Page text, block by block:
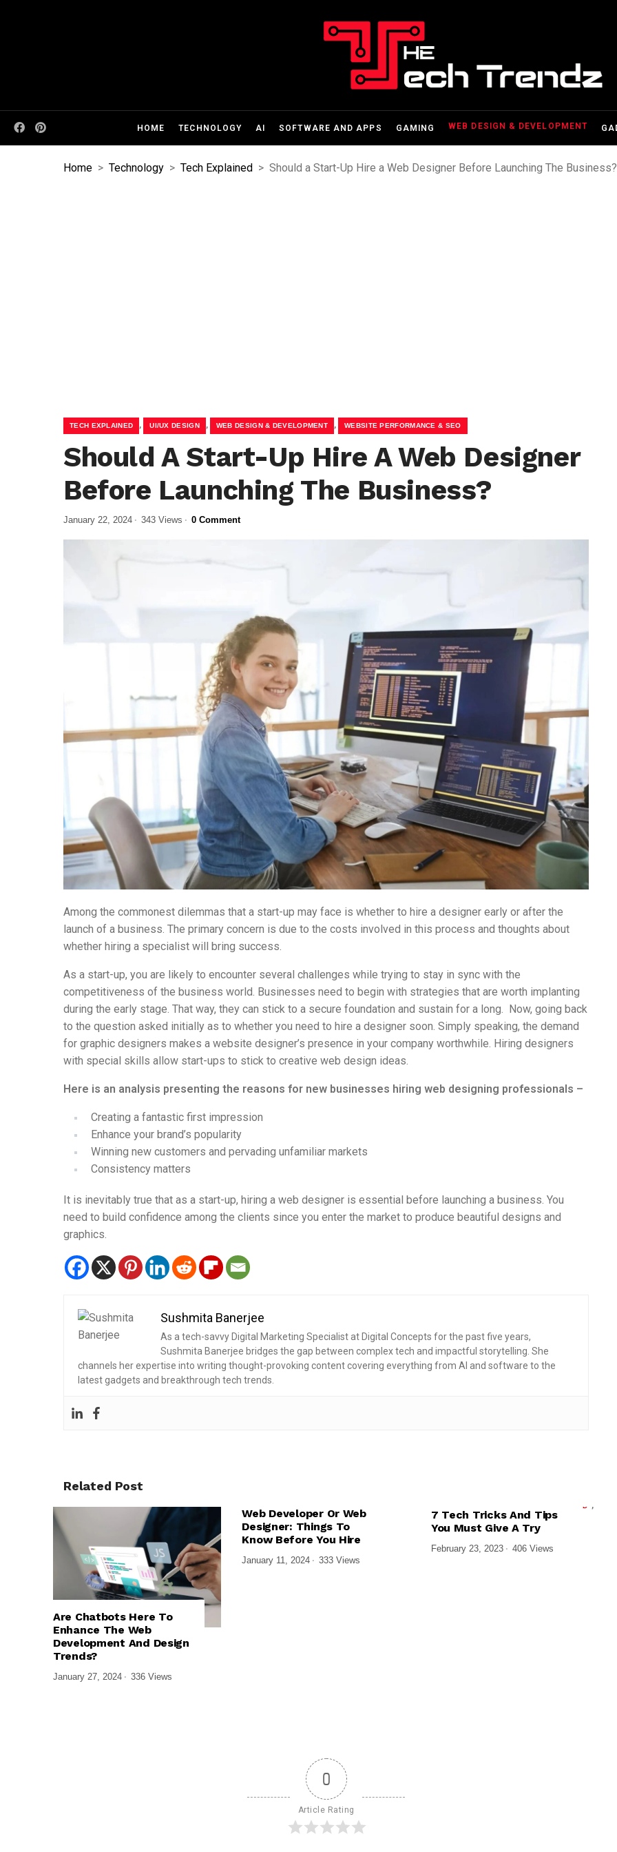
HOME TECHNOLOGY AI SOFTWARE AND APPS GAMING WEB DESIGN & DEVELOPMENT
Home > Technology > Tech Explained > Should a Start-Up Hire a Web Designer Before Launching The Business?
TECH EXPLAINED , UI/UX DESIGN , WEB DESIGN & DEVELOPMENT , WEBSITE PERFORMANCE & SEO
Should A Start-Up Hire A Web Designer
Before Launching The Business?
January 22, 2024 343 Views 0 Comment
Among the commonest dilemmas that a start-up may face is whether to hire a designer early or after the
launch of a business. The primary concern is due to the costs involved in this process and thoughts about
whether hiring a specialist will bring success.
As a start-up, you are likely to encounter several challenges while trying to stay in sync with the
competitiveness of the business world. Businesses need to begin with strategies that are worth implanting
during the early stage. That way, they can stick to a secure foundation and sustain for a long. Now, going back
to the question asked initially as to whether you need to hire a designer soon. Simply speaking, the demand
for graphic designers makes a website designer’s presence in your company worthwhile. Hiring designers
with special skills allow start-ups to stick to creative web design ideas.
Here is an analysis presenting the reasons for new businesses hiring web designing professionals –
Creating a fantastic first impression
Enhance your brand’s popularity
Winning new customers and pervading unfamiliar markets
Consistency matters
It is inevitably true that as a start-up, hiring a web designer is essential before launching a business. You
need to build confidence among the clients since you enter the market to produce beautiful designs and
graphics.
Sushmita Banerjee
As a tech-savvy Digital Marketing Specialist at Digital Concepts for the past five years,
Sushmita Banerjee bridges the gap between complex tech and impactful storytelling. She
channels her expertise into writing thought-provoking content covering everything from AI and software to the
latest gadgets and breakthrough tech trends.
Related Post
WEB DESIGN & DEVELOPMENT
Are Chatbots Here To
Enhance The Web
Development And Design
Trends?
January 27, 2024 336 Views
WEB DESIGN & DEVELOPMENT
Web Developer Or Web
Designer: Things To
Know Before You Hire
January 11, 2024 333 Views
TECH EXPLAINED ,
TECHNOLOGY
7 Tech Tricks And Tips
You Must Give A Try
February 23, 2023 406 Views
0
Article Rating